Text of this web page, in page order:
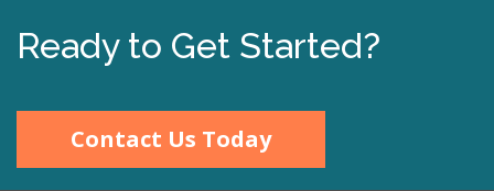
Ready to Get Started?
Contact Us Today